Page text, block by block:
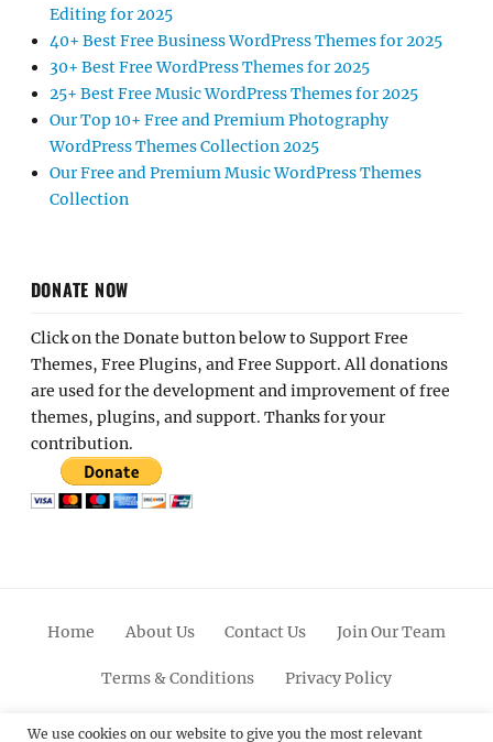
Editing for 2025
40+ Best Free Business WordPress Themes for 2025
30+ Best Free WordPress Themes for 2025
25+ Best Free Music WordPress Themes for 2025
Our Top 10+ Free and Premium Photography
WordPress Themes Collection 2025
Our Free and Premium Music WordPress Themes
Collection
DONATE NOW
Click on the Donate button below to Support Free
Themes, Free Plugins, and Free Support. All donations
are used for the development and improvement of free
themes, plugins, and support. Thanks for your
contribution.
Home About Us Contact Us Join Our Team
Terms & Conditions Privacy Policy
FacebookTwitterLinkedinScroll PinterestYoutubeInstagram
We use cookies on our website to give you the most relevant